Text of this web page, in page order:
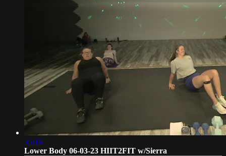
35:16
Lower Body 06-03-23 HIIT2FIT w/Sierra